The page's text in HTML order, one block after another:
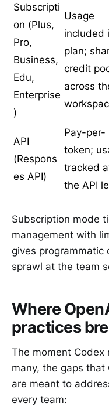
Subscripti
on (Plus,
Pro,
Business,
Edu,
Enterprise
)
Usage
included
plan;
credit
across
API
(Respons
es API)
Pay-per-
token;
tracked
the API
Subscription mode
management with
gives
sprawl at the team
Where
practices
The moment Codex
many, the gaps that
are meant to
every team: